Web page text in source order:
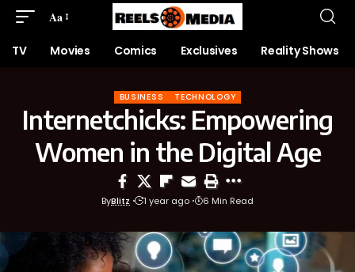
Aa
TV Movies Comics Exclusives Reality Shows
BUSINESS TECHNOLOGY
Internetchicks: Empowering
Women in the Digital Age
ByBlitz 1 year ago 6 Min Read